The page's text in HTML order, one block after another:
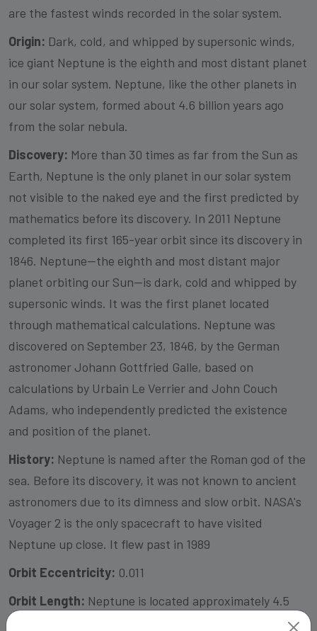
are the fastest winds recorded in the solar system.
Origin: Dark, cold, and whipped by supersonic winds,
ice giant Neptune is the eighth and most distant planet
in our solar system. Neptune, like the other planets in
our solar system, formed about 4.6 billion years ago
from the solar nebula.
Discovery: More than 30 times as far from the Sun as
Earth, Neptune is the only planet in our solar system
not visible to the naked eye and the first predicted by
mathematics before its discovery. In 2011 Neptune
completed its first 165-year orbit since its discovery in
1846. Neptune—the eighth and most distant major
planet orbiting our Sun—is dark, cold and whipped by
supersonic winds. It was the first planet located
through mathematical calculations. Neptune was
discovered on September 23, 1846, by the German
astronomer Johann Gottfried Galle, based on
calculations by Urbain Le Verrier and John Couch
Adams, who independently predicted the existence
and position of the planet.
History: Neptune is named after the Roman god of the
sea. Before its discovery, it was not known to ancient
astronomers due to its dimness and slow orbit. NASA's
Voyager 2 is the only spacecraft to have visited
Neptune up close. It flew past in 1989
Orbit Eccentricity: 0.011
Orbit Length: Neptune is located approximately 4.5
billion kilometers (2.8 billion miles) away from the Sun.